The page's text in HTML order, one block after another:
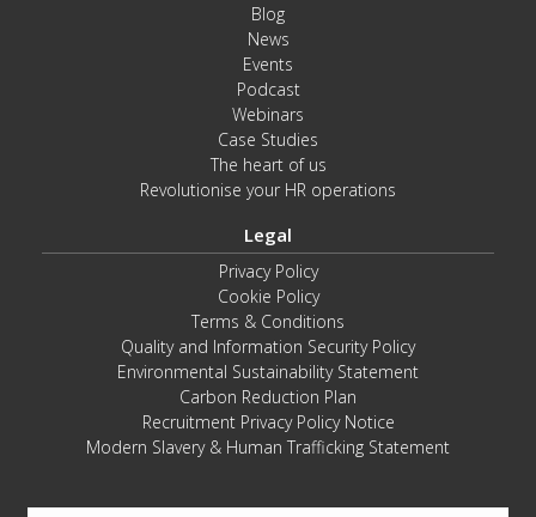
Blog
News
Events
Podcast
Webinars
Case Studies
The heart of us
Revolutionise your HR operations
Legal
Privacy Policy
Cookie Policy
Terms & Conditions
Quality and Information Security Policy
Environmental Sustainability Statement
Carbon Reduction Plan
Recruitment Privacy Policy Notice
Modern Slavery & Human Trafficking Statement